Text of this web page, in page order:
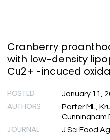
Cranberry
with low-density
Cu2+ -induced
POSTED January 11,
AUTHORS
Porter ML,
Cunningham
JOURNAL J Sci Food